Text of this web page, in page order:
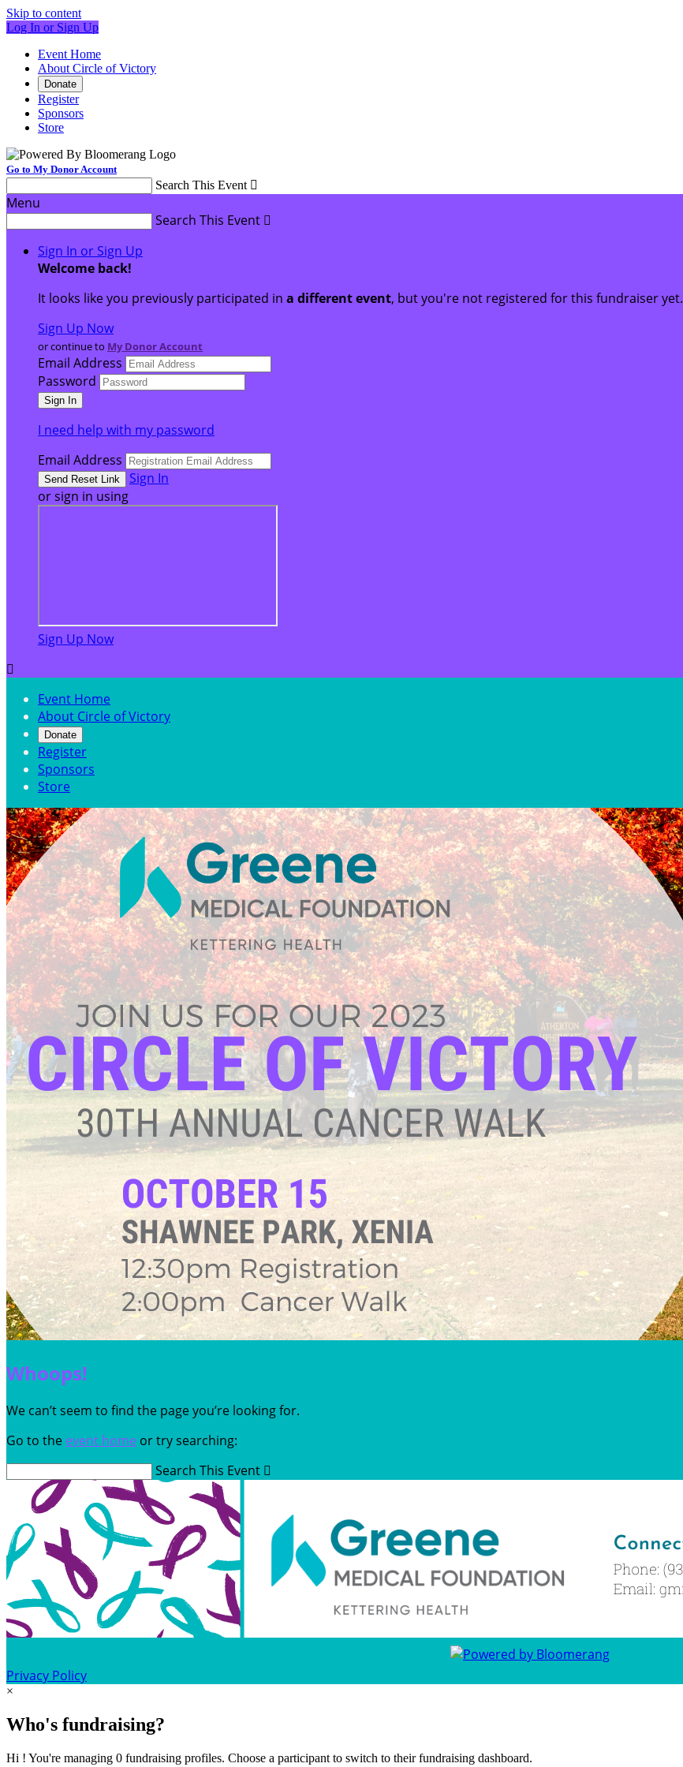
Skip to content
Log In or Sign Up
Event Home
About Circle of Victory
Donate
Register
Sponsors
Store
Go to My Donor Account
Search This Event 
Menu
Search This Event 
Sign In or Sign Up
Welcome back!
It looks like you previously participated in a different event, but you're not registered for this fundraiser yet.
Sign Up Now
or continue to My Donor Account
Email Address
Password
I need help with my password
Email Address
Sign In
or sign in using
Sign Up Now

Event Home
About Circle of Victory
Donate
Register
Sponsors
Store
Whoops!
We can’t seem to find the page you’re looking for.
Go to the event home or try searching:
Search This Event 
Privacy Policy
×
Who's fundraising?
Hi ! You're managing 0 fundraising profiles. Choose a participant to switch to their fundraising dashboard.